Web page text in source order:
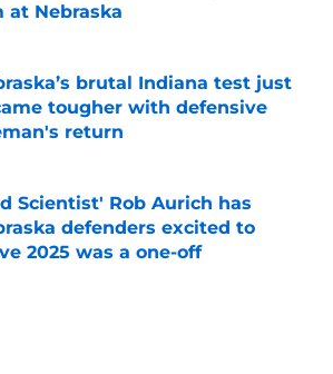
at Nebraska
by on Invalid Date
brutal Indiana test just
tougher with defensive
return
by on Invalid Date
Scientist' Rob Aurich has
defenders excited to
2025 was a one-off
by on Invalid Date